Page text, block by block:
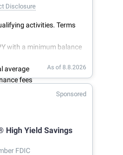
Disclosure
activities. Terms
with a minimum balance
average
fees
account access
As of 8.8.2026
Sponsored
High Yield Savings
FDIC